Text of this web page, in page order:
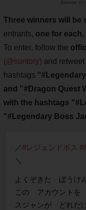
サ
Three winners will be
entrants, one for each,
To enter, follow the
(@suntory) and
hashtags
and "#Dragon Quest
with the hashtags
"#Legendary Boss
／#レジェンドボス #
＼
よくぞきた ぼうけ
この アカウントを
スジャンが どれ